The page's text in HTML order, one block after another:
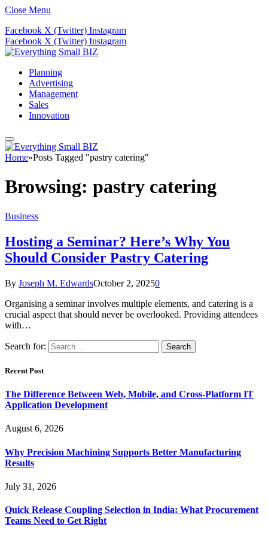
Close Menu
Facebook X (Twitter) Instagram
Facebook X (Twitter) Instagram
Planning
Advertising
Management
Sales
Innovation
Home»Posts Tagged "pastry catering"
Browsing: pastry catering
Business
Hosting a Seminar? Here’s Why You
Should Consider Pastry Catering
By Joseph M. EdwardsOctober 2, 20250
Organising a seminar involves multiple elements, and catering is a
crucial aspect that should never be overlooked. Providing attendees
with…
Search for:
Recent Post
The Difference Between Web, Mobile, and Cross-Platform IT
Application Development
August 6, 2026
Why Precision Machining Supports Better Manufacturing
Results
July 31, 2026
Quick Release Coupling Selection in India: What Procurement
Teams Need to Get Right